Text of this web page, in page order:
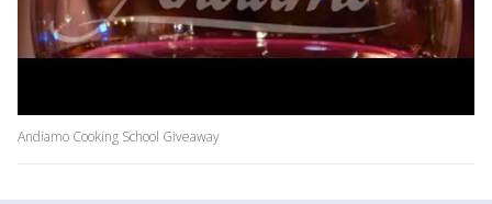
Andiamo Cooking School Giveaway